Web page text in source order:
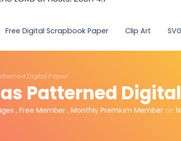
Free Digital Scrapbook Paper Clip Art
Digital Paper
Patterned
, Free Member , Monthly Premium Member on